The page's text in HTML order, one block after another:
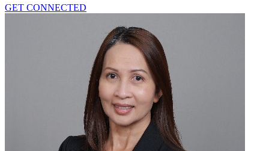
GET CONNECTED